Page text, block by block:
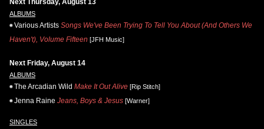
Next Thursday, August 13
ALBUMS
Various Artists Songs We've Been Trying To Tell You About (And Others We
Haven't), Volume Fifteen [JFH Music]
Next Friday, August 14
ALBUMS
The Arcadian Wild Make It Out Alive [Rip Stitch]
Jenna Raine Jeans, Boys & Jesus [Warner]
SINGLES